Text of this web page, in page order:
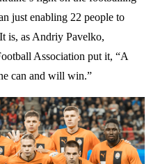
just enabling 22 people to
is, as Andriy Pavelko,
Association put it, “A
can and will win.”